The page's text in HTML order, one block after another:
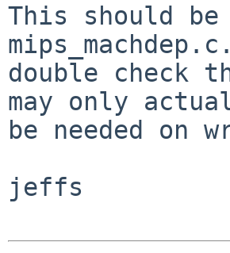
This should
double check
may only
be needed on
jeffs